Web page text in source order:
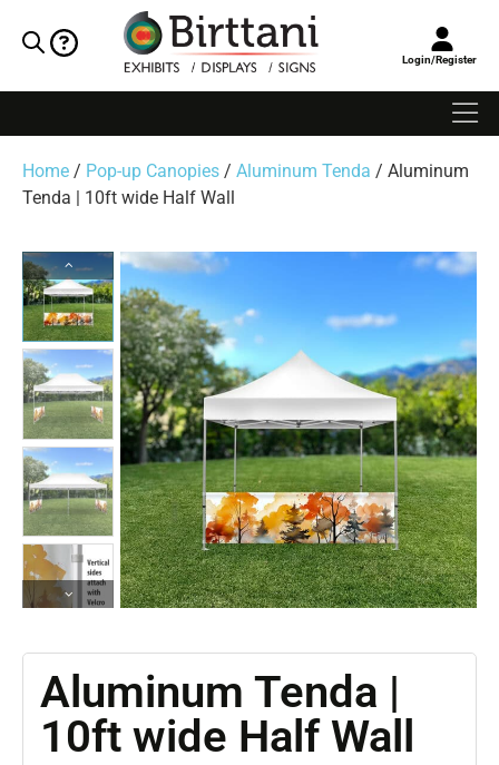
Login/Register
Home / Pop-up Canopies / Aluminum Tenda / Aluminum
Tenda | 10ft wide Half Wall
Aluminum Tenda |
10ft wide Half Wall